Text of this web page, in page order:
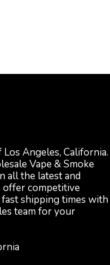
Angeles, California.
Vape & Smoke
all the latest and
offer competitive
shipping times with
team for your